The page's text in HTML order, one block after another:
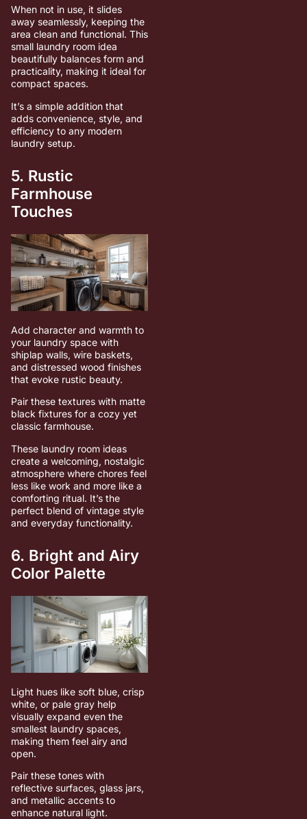
When not in use, it slides
away seamlessly, keeping the
area clean and functional. This
small laundry room idea
beautifully balances form and
practicality, making it ideal for
compact spaces.
It’s a simple addition that
adds convenience, style, and
efficiency to any modern
laundry setup.
5. Rustic
Farmhouse
Touches
Add character and warmth to
your laundry space with
shiplap walls, wire baskets,
and distressed wood finishes
that evoke rustic beauty.
Pair these textures with matte
black fixtures for a cozy yet
classic farmhouse.
These laundry room ideas
create a welcoming, nostalgic
atmosphere where chores feel
less like work and more like a
comforting ritual. It’s the
perfect blend of vintage style
and everyday functionality.
6. Bright and Airy
Color Palette
Light hues like soft blue, crisp
white, or pale gray help
visually expand even the
smallest laundry spaces,
making them feel airy and
open.
Pair these tones with
reflective surfaces, glass jars,
and metallic accents to
enhance natural light.